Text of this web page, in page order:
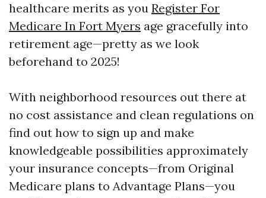
healthcare merits as you Register For
Medicare In Fort Myers age gracefully into
retirement age—pretty as we look
beforehand to 2025!
With neighborhood resources out there at
no cost assistance and clean regulations on
find out how to sign up and make
knowledgeable possibilities approximately
your insurance concepts—from Original
Medicare plans to Advantage Plans—you